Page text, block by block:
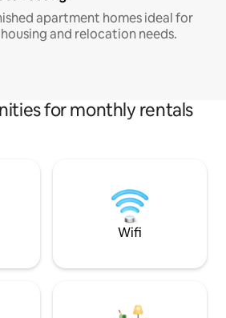
apartment homes ideal for
and relocation needs.
for monthly rentals
Wifi